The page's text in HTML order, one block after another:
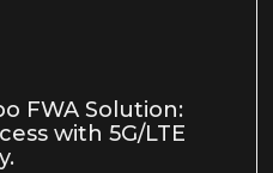
FWA Solution:
with 5G/LTE